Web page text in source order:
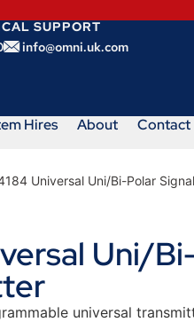
SUPPORT
info@omni.uk.com
Hires About Contact
Universal Uni/Bi-Polar
Uni/
universal